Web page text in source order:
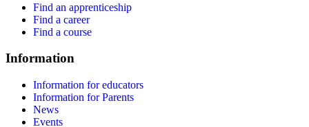
Find an apprenticeship
Find a career
Find a course
Information
Information for educators
Information for Parents
News
Events